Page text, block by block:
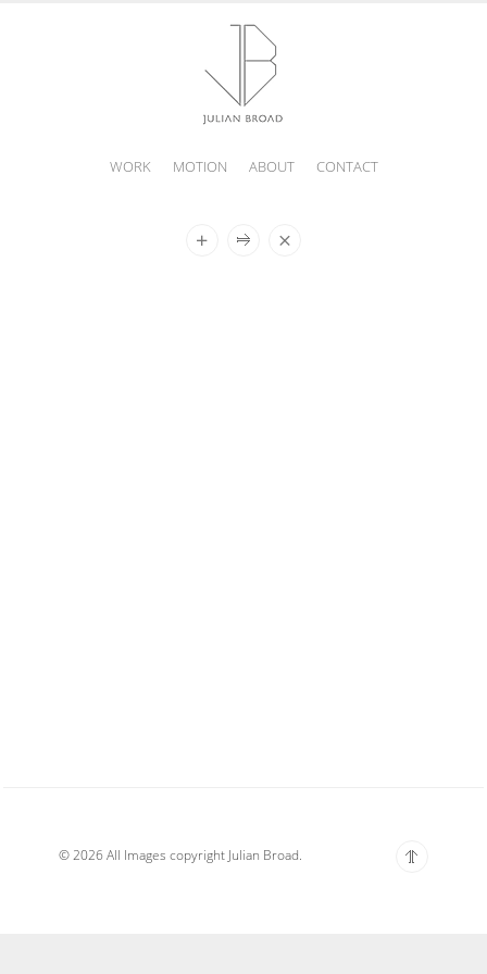
WORK MOTION ABOUT CONTACT
© 2026 All Images copyright Julian Broad.